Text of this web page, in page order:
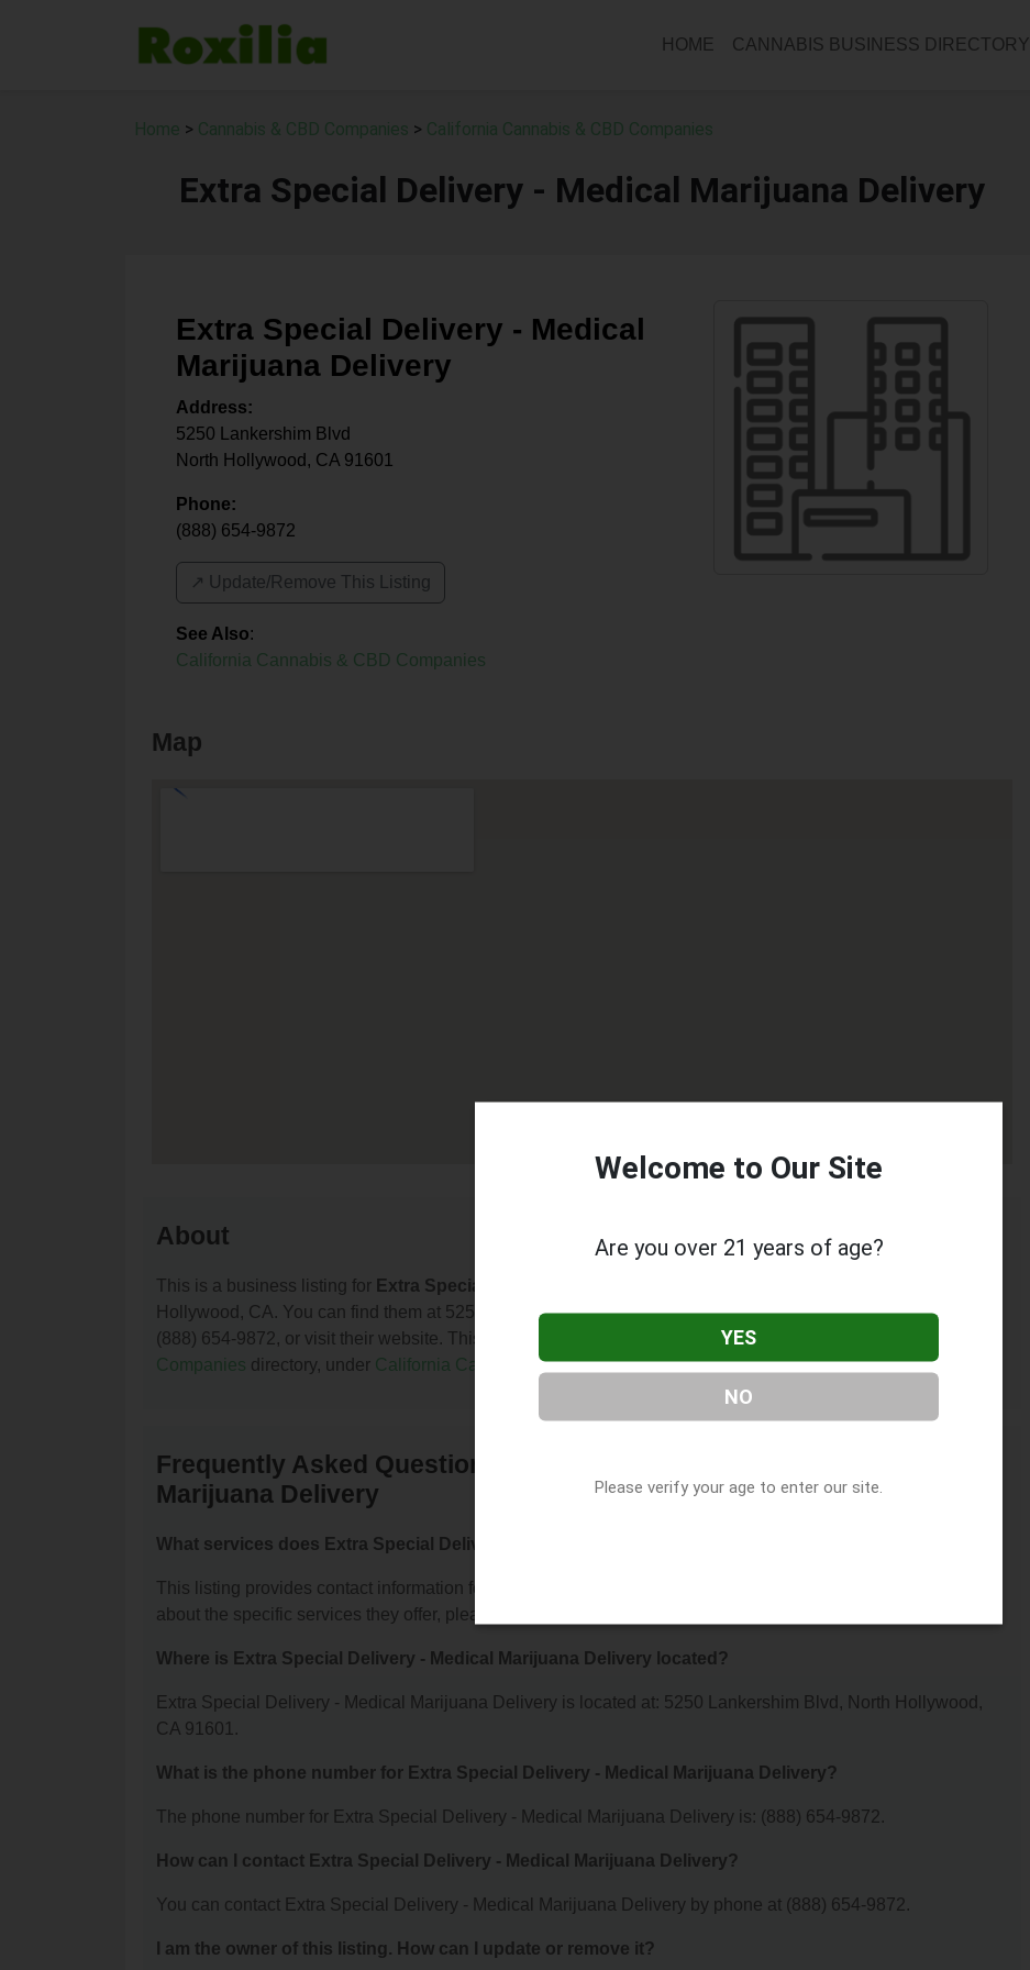
HOME CANNABIS BUSINESS DIRECTORY
Home > Cannabis & CBD Companies > California Cannabis & CBD Companies
Extra Special Delivery - Medical Marijuana Delivery
Extra Special Delivery - Medical
Marijuana Delivery
Address:
5250 Lankershim Blvd
North Hollywood , CA 91601
Phone:
(888) 654-9872
↗️ Update/Remove This Listing
See Also:
California Cannabis & CBD Companies
Map
About
This is a business listing for Extra Special Delivery - Medical Marijuana Delivery
Hollywood, CA. You can find them at 5250 Lankershim Blvd, North Hollywood, CA, 91601, contact them at
(888) 654-9872, or visit their website. This listing is provided by
Roxilia.comas part of our
Companies directory, under California Cannabis & CBD Companies.
Frequently Asked Questions About Extra Special Delivery - Medical
Marijuana Delivery
What services does Extra Special Delivery - Medical Marijuana Delivery offer?
This listing provides contact information for Extra Special Delivery - Medical Marijuana Delivery. For details
about the specific services they offer, please visit their website or contact them directly.
Where is Extra Special Delivery - Medical Marijuana Delivery located?
Extra Special Delivery - Medical Marijuana Delivery is located at: 5250 Lankershim Blvd, North Hollywood,
CA 91601.
What is the phone number for Extra Special Delivery - Medical Marijuana Delivery?
The phone number for Extra Special Delivery - Medical Marijuana Delivery is: (888) 654-9872.
How can I contact Extra Special Delivery - Medical Marijuana Delivery?
You can contact Extra Special Delivery - Medical Marijuana Delivery by phone at (888) 654-9872.
I am the owner of this listing. How can I update or remove it?
Welcome to Our Site
Are you over 21 years of age?
YES
NO
Please verify your age to enter our site.